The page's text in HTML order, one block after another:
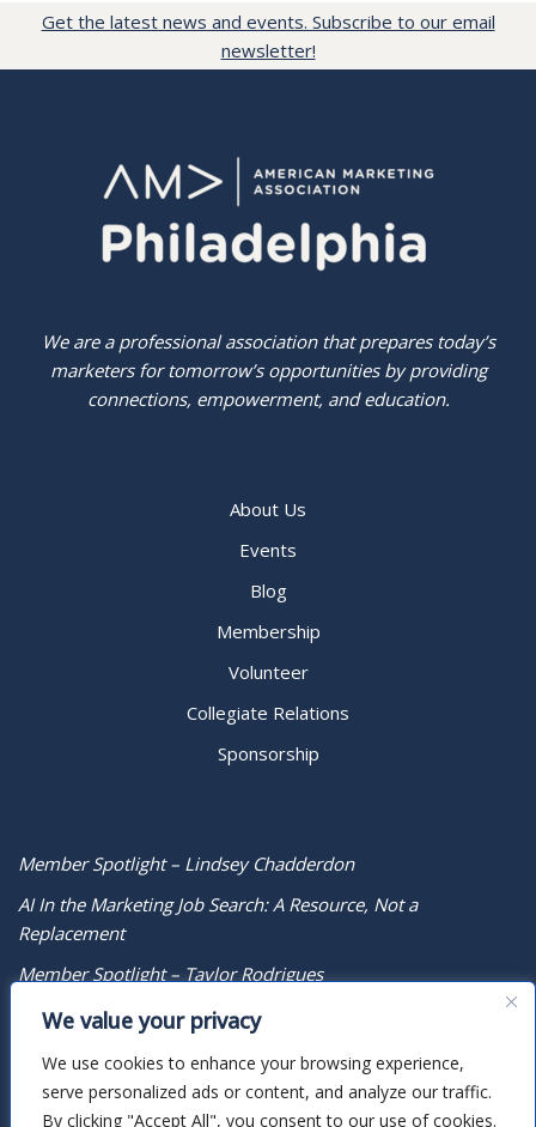
We value your privacy
We use cookies to enhance your browsing experience,
serve personalized ads or content, and analyze our traffic.
By clicking "Accept All", you consent to our use of cookies.
Get the latest news and events. Subscribe to our email
newsletter!
We are a professional association that prepares today’s
marketers for tomorrow’s opportunities by providing
connections, empowerment, and education.
About Us
Events
Blog
Membership
Volunteer
Collegiate Relations
Sponsorship
Member Spotlight – Lindsey Chadderdon
AI In the Marketing Job Search: A Resource, Not a
Replacement
Member Spotlight – Taylor Rodrigues